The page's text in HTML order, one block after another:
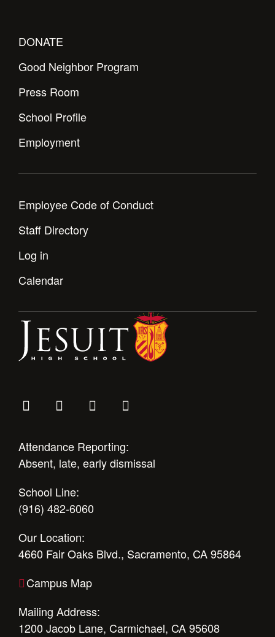
DONATE
Good Neighbor Program
Press Room
School Profile
Employment
Employee Code of Conduct
Staff Directory
Log in
Calendar
Attendance Reporting:
Absent, late, early dismissal
School Line:
(916) 482-6060
Our Location:
4660 Fair Oaks Blvd., Sacramento, CA 95864
Campus Map
Mailing Address:
1200 Jacob Lane, Carmichael, CA 95608